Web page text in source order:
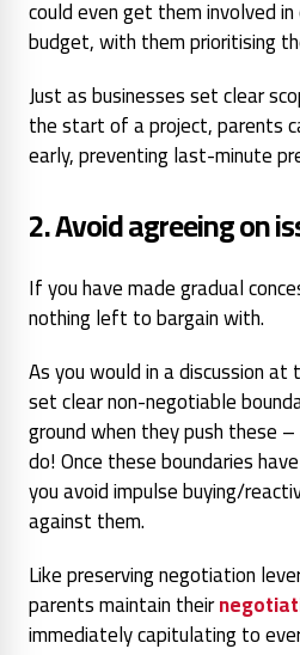
could even get them involved
budget, with them prioritising
Just as businesses set clear
the start of a project, parents
early, preventing last-minute
2. Avoid agreeing on
If you have made gradual
nothing left to bargain with.
As you would in a discussion
set clear non-negotiable
ground when they push these
do! Once these boundaries
you avoid impulse buying/
against them.
Like preserving negotiation
parents maintain their
immediately capitulating to